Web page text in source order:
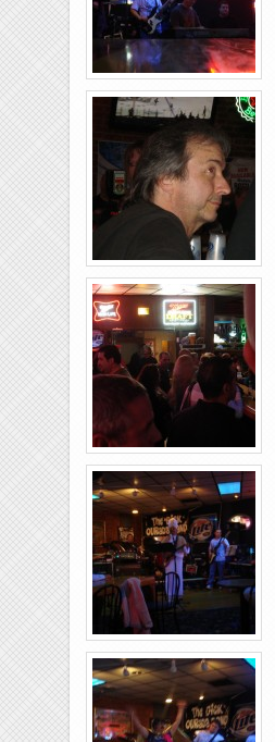
Rolling-Lanes-11-
26-2011-16
Rolling-Lanes-11-
26-2011-12
Rolling-Lanes-11-
26-2011-18
Rolling-Lanes-11-
26-2011-04